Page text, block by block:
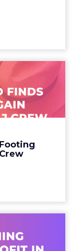
Finds Its
Jour...
York City.
Chapter 11 A
View article
...